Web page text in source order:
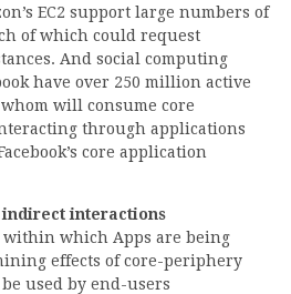
EC2 support large numbers of
of which could request
And social computing
have over 250 million active
will consume core
through applications
core application
interactions
within which Apps are being
effects of core-periphery
used by end-users